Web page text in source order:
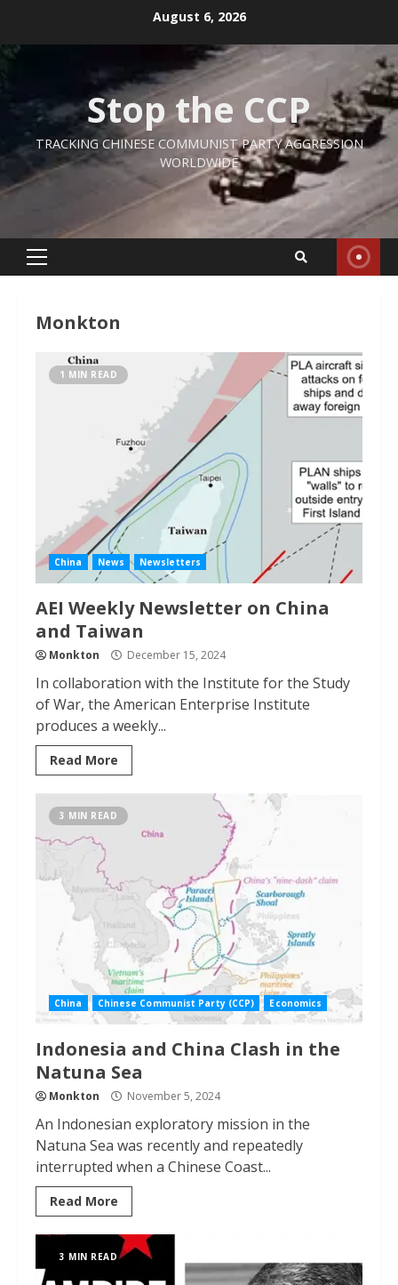
content
August 6, 2026
Stop the CCP
TRACKING CHINESE COMMUNIST PARTY AGGRESSION
WORLDWIDE
Primary
Monkton
1 MIN READ
China News Newsletters
AEI Weekly Newsletter on China
and Taiwan
Monkton December 15, 2024
In collaboration with the Institute for the Study
of War, the American Enterprise Institute
produces a weekly...
Read More
3 MIN READ
China Chinese Communist Party (CCP) Economics
Indonesia and China Clash in the
Natuna Sea
Monkton November 5, 2024
An Indonesian exploratory mission in the
Natuna Sea was recently and repeatedly
interrupted when a Chinese Coast...
Read More
3 MIN READ